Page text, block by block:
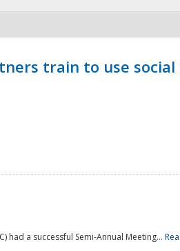
train to use
had a successful Semi-Annual Meeting...